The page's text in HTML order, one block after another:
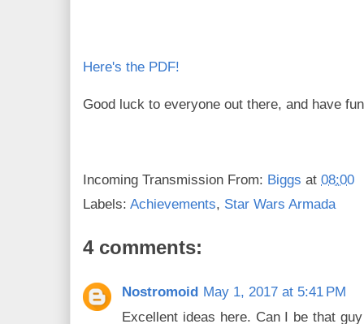
Here's the PDF!
Good luck to everyone out there, and have
Incoming Transmission From: Biggs at 08:00
Labels: Achievements, Star Wars Armada
4 comments:
Nostromoid May 1, 2017 at 5:41 PM
Excellent ideas here. Can I be that